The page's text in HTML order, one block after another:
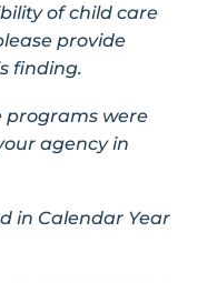
of child care
provide
finding.
programs were
agency in
in Calendar Year